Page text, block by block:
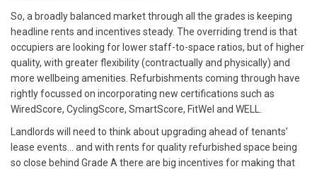
So, a broadly balanced market through all the grades is keeping
headline rents and incentives steady. The overriding trend is that
occupiers are looking for lower staff-to-space ratios, but of higher
quality, with greater flexibility (contractually and physically) and
more wellbeing amenities. Refurbishments coming through have
rightly focussed on incorporating new certifications such as
WiredScore, CyclingScore, SmartScore, FitWel and WELL.
Landlords will need to think about upgrading ahead of tenants’
lease events… and with rents for quality refurbished space being
so close behind Grade A there are big incentives for making that